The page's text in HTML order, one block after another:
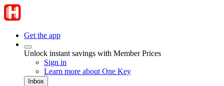
Get the app
Unlock instant savings with Member Prices
Sign in
Learn more about One Key
Inbox